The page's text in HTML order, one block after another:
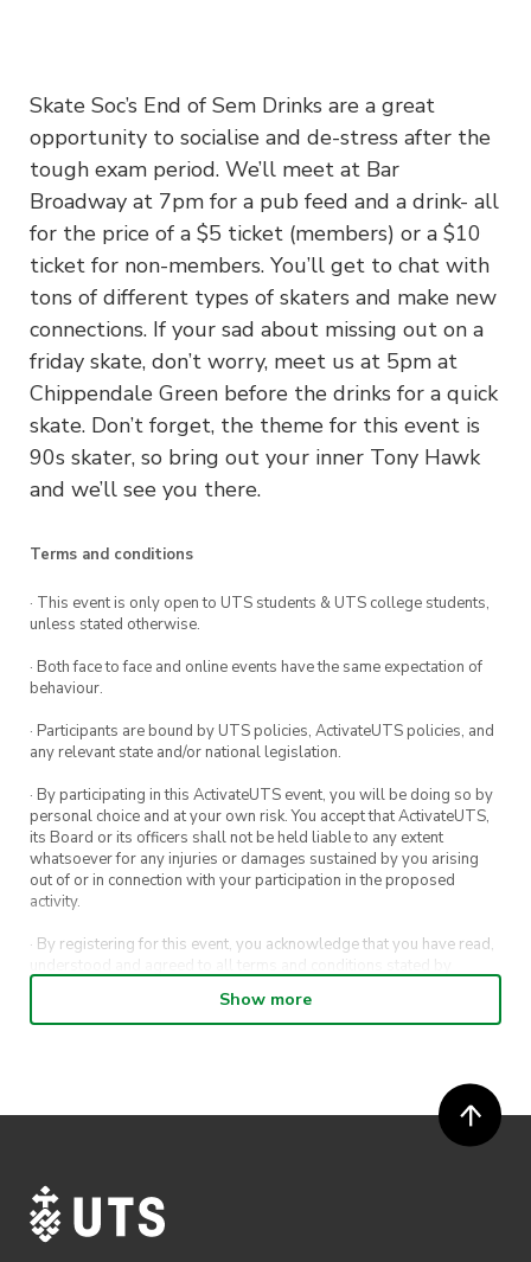
Skate Soc’s End of Sem Drinks are a great
opportunity to socialise and de-stress after the
tough exam period. We’ll meet at Bar
Broadway at 7pm for a pub feed and a drink- all
for the price of a $5 ticket (members) or a $10
ticket for non-members. You’ll get to chat with
tons of different types of skaters and make new
connections. If your sad about missing out on a
friday skate, don’t worry, meet us at 5pm at
Chippendale Green before the drinks for a quick
skate. Don’t forget, the theme for this event is
90s skater, so bring out your inner Tony Hawk
and we’ll see you there.
Terms and conditions
· This event is only open to UTS students & UTS college students,
unless stated otherwise.
· Both face to face and online events have the same expectation of
behaviour.
· Participants are bound by UTS policies, ActivateUTS policies, and
any relevant state and/or national legislation.
· By participating in this ActivateUTS event, you will be doing so by
personal choice and at your own risk. You accept that ActivateUTS,
its Board or its officers shall not be held liable to any extent
whatsoever for any injuries or damages sustained by you arising
out of or in connection with your participation in the proposed
activity.
· By registering for this event, you acknowledge that you have read,
understood and agreed to all terms and conditions stated by
· By entering in a contest or competition, you agree for your
· ActivateUTS’ decision as to those able to take part and selection of
· ActivateUTS shall have the right, at its sole discretion and at any
time, to change or modify these terms and conditions, such change
Show more